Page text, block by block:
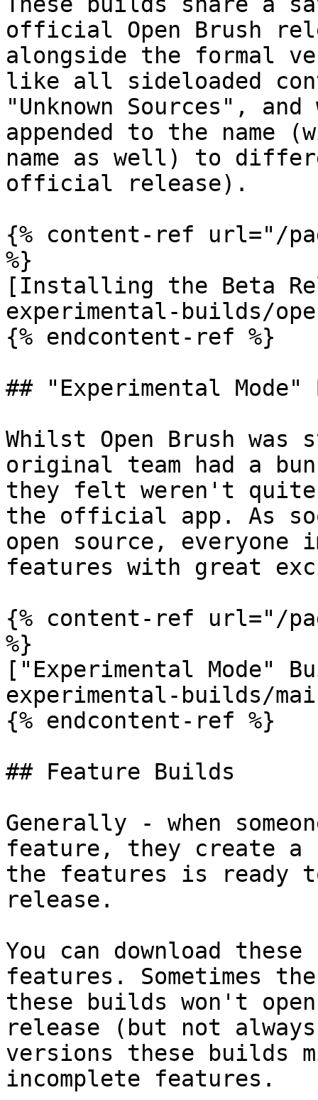
official Open Brush
alongside the formal
like all sideloaded
"Unknown Sources",
appended to the name
name as well) to
official release).
{% content-ref url="/
%}
[Installing the Beta
experimental-builds/
{% endcontent-ref %}
## "Experimental
Whilst Open Brush
original team had a
they felt weren't
the official app. As
open source, everyone
features with great
{% content-ref url="/
%}
["Experimental Mode"
experimental-builds/
{% endcontent-ref %}
## Feature Builds
Generally - when
feature, they create a
the features is ready
release.
You can download
features. Sometimes
these builds won't
release (but not
versions these builds
incomplete features.